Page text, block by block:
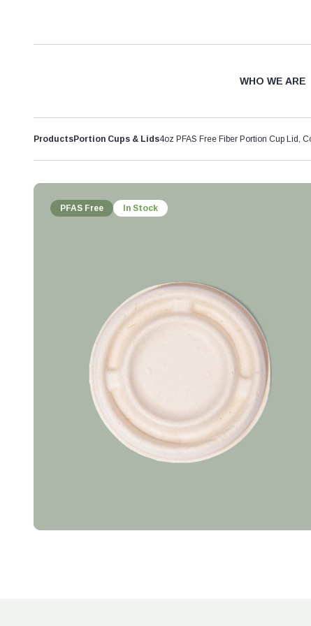
WHO WE ARE
ProductsPortion Cups & Lids4oz PFAS Free Fiber Portion Cup Lid,
PFAS Free In Stock